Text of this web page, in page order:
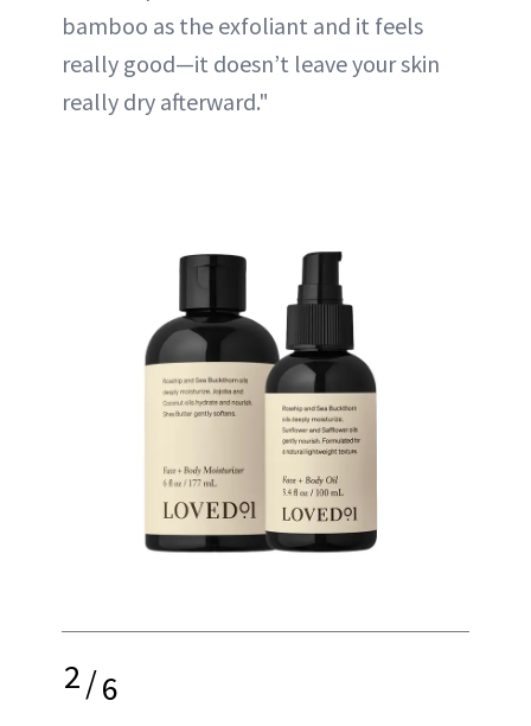
bamboo as the exfoliant and it feels
really good—it doesn’t leave your skin
really dry afterward."
2/6